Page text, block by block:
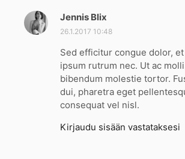
Jennis Blix
a
o
o
:
26.1.2017 10:48
Sed efficitur congue dolor,
ipsum rutrum nec. Ut ac
bibendum molestie tortor.
dui, pharetra eget
consequat vel nisl.
Kirjaudu sisään vastataksesi